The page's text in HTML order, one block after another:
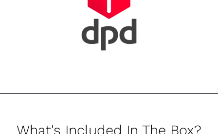
What's Included In The Box?